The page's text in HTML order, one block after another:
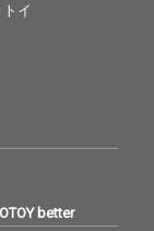
イ
better